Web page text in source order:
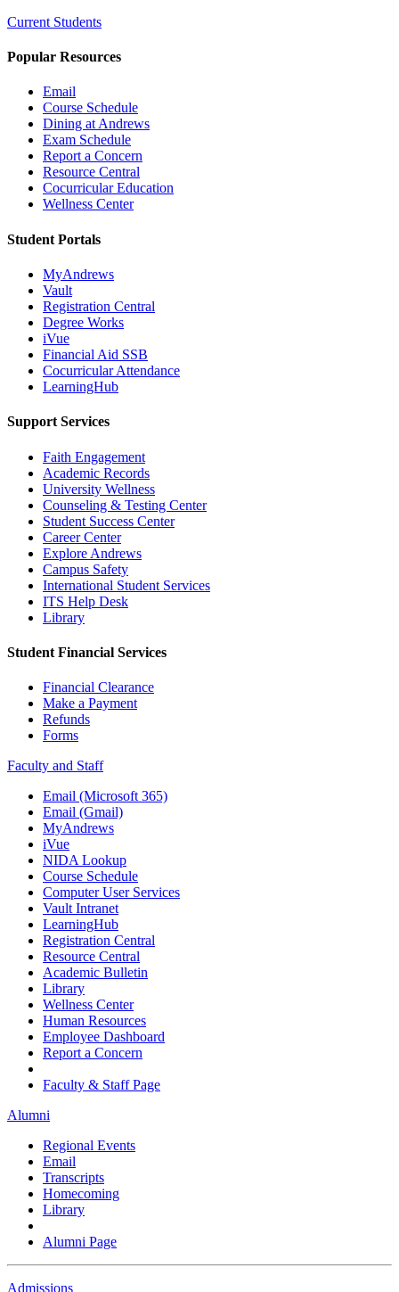
Current Students
Popular Resources
Email
Course Schedule
Dining at Andrews
Exam Schedule
Report a Concern
Resource Central
Cocurricular Education
Wellness Center
Student Portals
MyAndrews
Vault
Registration Central
Degree Works
iVue
Financial Aid SSB
Cocurricular Attendance
LearningHub
Support Services
Faith Engagement
Academic Records
University Wellness
Counseling & Testing Center
Student Success Center
Career Center
Explore Andrews
Campus Safety
International Student Services
ITS Help Desk
Library
Student Financial Services
Financial Clearance
Make a Payment
Refunds
Forms
Faculty and Staff
Email (Microsoft 365)
Email (Gmail)
MyAndrews
iVue
NIDA Lookup
Course Schedule
Computer User Services
Vault Intranet
LearningHub
Registration Central
Resource Central
Academic Bulletin
Library
Wellness Center
Human Resources
Employee Dashboard
Report a Concern
Faculty & Staff Page
Alumni
Regional Events
Email
Transcripts
Homecoming
Library
Alumni Page
Admissions